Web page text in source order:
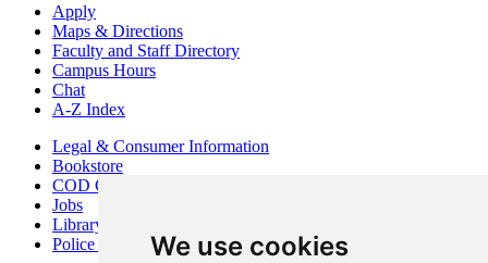
We use cookies
Apply
Maps & Directions
Faculty and Staff Directory
Campus Hours
Chat
A-Z Index
Legal & Consumer Information
Bookstore
COD Centers
Jobs
Library
Police Department